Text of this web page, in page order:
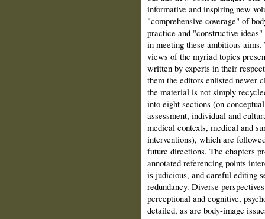
informative and inspiring new
"comprehensive coverage" of
practice and "constructive
in meeting these ambitious
views of the myriad topics
written by experts in their
them the editors enlisted newer
the material is not simply
into eight sections (on
assessment, individual and
medical contexts, medical and
interventions), which are
future directions. The chapters
annotated referencing points
is judicious, and careful editing
redundancy. Diverse
perceptional and cognitive,
detailed, as are body-image